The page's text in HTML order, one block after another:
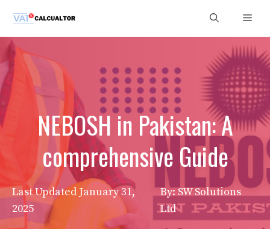
content
NEBOSH in Pakistan: A
comprehensive Guide
Last UpdatedJanuary 31,
2025
By: SW Solutions
Ltd